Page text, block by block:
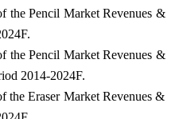
the Pencil Market Revenues &
the Pencil Market Revenues &
2014-2024F.
the Eraser Market Revenues &